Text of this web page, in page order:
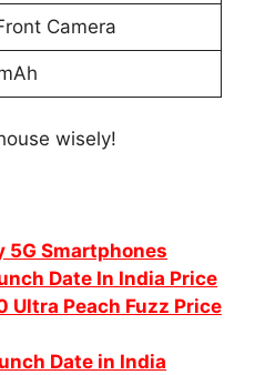
Camera
wisely!
5G Smartphones
Date In India Price
Ultra Peach Fuzz Price
Date in India